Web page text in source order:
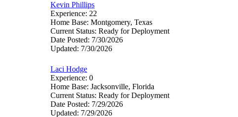
Kevin Phillips
Experience: 22
Home Base: Montgomery, Texas
Current Status: Ready for Deployment
Date Posted: 7/30/2026
Updated: 7/30/2026
Laci Hodge
Experience: 0
Home Base: Jacksonville, Florida
Current Status: Ready for Deployment
Date Posted: 7/29/2026
Updated: 7/29/2026